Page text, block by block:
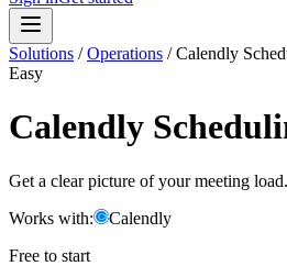
Solutions /Operations /Calendly
Easy
Calendly
Get a clear picture of your meeting
Works with:
Calendly
Free to start